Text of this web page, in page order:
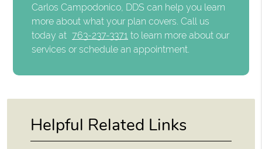
Carlos Campodonico, DDS can help you learn
more about what your plan covers. Call us
today at 763-237-3371 to learn more about our
services or schedule an appointment.
Helpful Related Links